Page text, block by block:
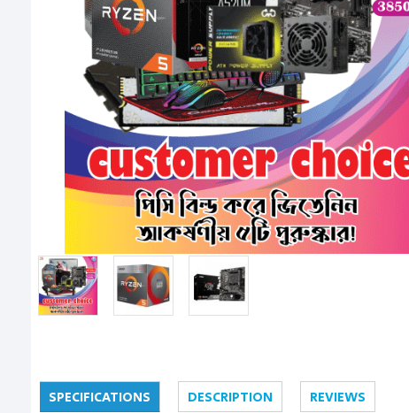
SPECIFICATIONS DESCRIPTION REVIEWS